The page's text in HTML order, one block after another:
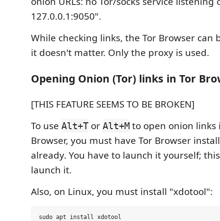
127.0.0.1:9050".
While checking links, the Tor Browser can
it doesn't matter. Only the proxy is used.
Opening Onion (Tor) links in Tor
[THIS FEATURE SEEMS TO BE BROKEN]
To use Alt+T or Alt+M to open onion links
Browser, you must have Tor Browser
already. You have to launch it yourself;
launch it.
Also, on Linux, you must install "xdotool":
sudo apt install xdotool